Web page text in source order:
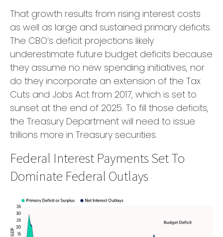
That growth results from rising interest costs
as well as large and sustained primary deficits.
The CBO’s deficit projections likely
underestimate future budget deficits because
they assume no new spending initiatives, nor
do they incorporate an extension of the Tax
Cuts and Jobs Act from 2017, which is set to
sunset at the end of 2025. To fill those deficits,
the Treasury Department will need to issue
trillions more in Treasury securities.
Federal Interest Payments Set To
Dominate Federal Outlays